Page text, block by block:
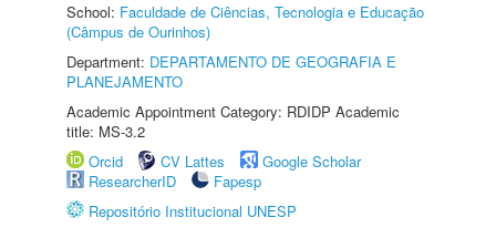
School: Faculdade de Ciências, Tecnologia e Educação
(Câmpus de Ourinhos)
Department: DEPARTAMENTO DE GEOGRAFIA E
PLANEJAMENTO
Academic Appointment Category: RDIDP Academic
title: MS-3.2
Orcid
CV Lattes
Google Scholar
ResearcherID
Fapesp
Repositório Institucional UNESP